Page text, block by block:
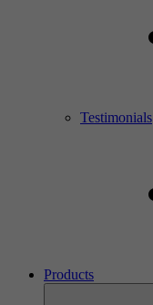
Testimonials
Products